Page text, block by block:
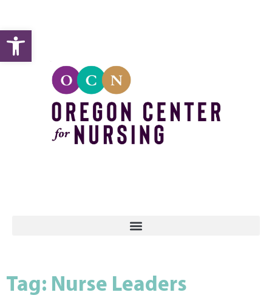
Tag: Nurse Leaders
Open toolbar